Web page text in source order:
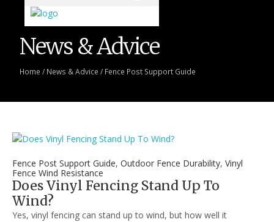
News & Advice
Home / News & Advice / Fence Post Support Guide
Fence Post Support Guide, Outdoor Fence Durability, Vinyl
Fence Wind Resistance
Does Vinyl Fencing Stand Up To
Wind?
Yes, vinyl fencing can stand up to wind, but how well it